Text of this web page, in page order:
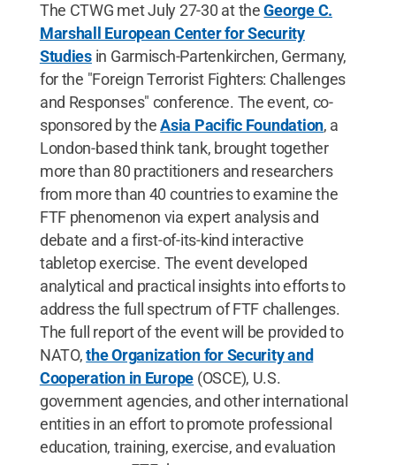
The CTWG met July 27-30 at theGeorge C.
Marshall European Center for Security
Studiesin Garmisch-Partenkirchen, Germany,
for the "Foreign Terrorist Fighters: Challenges
and Responses" conference. The event, co-
sponsored by theAsia Pacific Foundation, a
London-based think tank, brought together
more than 80 practitioners and researchers
from more than 40 countries to examine the
FTF phenomenon via expert analysis and
debate and a first-of-its-kind interactive
tabletop exercise. The event developed
analytical and practical insights into efforts to
address the full spectrum of FTF challenges.
The full report of the event will be provided to
NATO,the Organization for Security and
Cooperation in Europe (OSCE), U.S.
government agencies, and other international
entities in an effort to promote professional
education, training, exercise, and evaluation